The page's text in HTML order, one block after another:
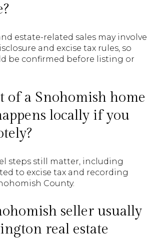
estate-related sales may involve
and excise tax rules, so
be confirmed before listing or
of a Snohomish home
locally if you
steps still matter, including
to excise tax and recording
County.
seller usually
real estate